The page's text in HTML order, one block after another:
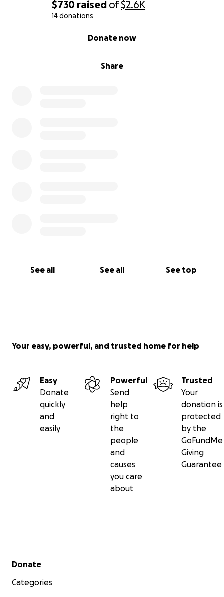
$730 raised of$2.6K
14 donations
Share
Donate now
See all See all See top
Your easy, powerful, and trusted home for help
Easy
Donate
quickly
and
easily
Powerful
Send
help
right to
the
people
and
causes
you care
about
Trusted
Your
donation is
protected
by the
GoFundMe
Giving
Guarantee
Secondary menu
Donate
Categories